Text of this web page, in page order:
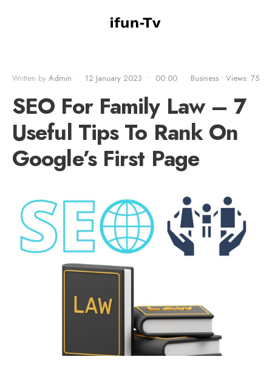
Written by Admin • 12 January 2023 • 00:00 • Business • Views: 75
SEO For Family Law – 7
Useful Tips To Rank On
Google’s First Page